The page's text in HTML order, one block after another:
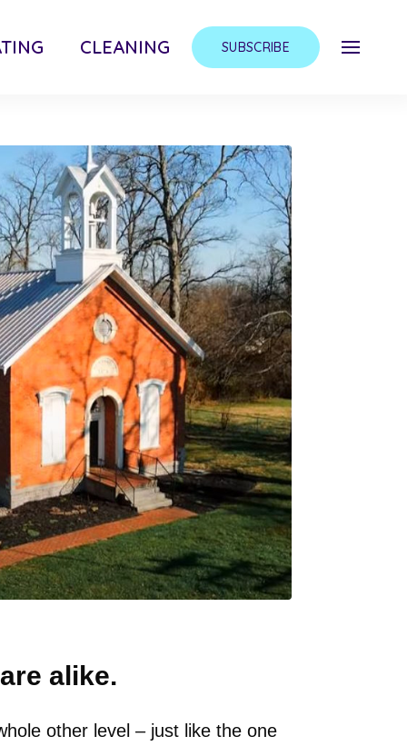
CLEANING SUBSCRIBE
alike.
other level – just like the one